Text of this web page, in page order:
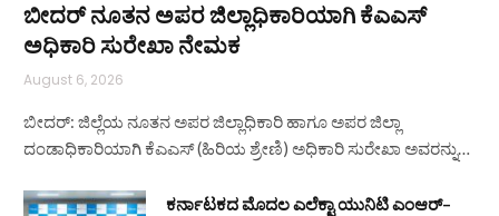
ಬೀದರ್ ನೂತನ ಅಪರ ಜಿಲ್ಲಾಧಿಕಾರಿಯಾಗಿ ಕೆಎಎಸ್
ಅಧಿಕಾರಿ ಸುರೇಖಾ ನೇಮಕ
August 6, 2026
ಬೀದರ್: ಜಿಲ್ಲೆಯ ನೂತನ ಅಪರ ಜಿಲ್ಲಾಧಿಕಾರಿ ಹಾಗೂ ಅಪರ ಜಿಲ್ಲಾ
ದಂಡಾಧಿಕಾರಿಯಾಗಿ ಕೆಎಎಸ್ (ಹಿರಿಯ ಶ್ರೇಣಿ) ಅಧಿಕಾರಿ ಸುರೇಖಾ ಅವರನ್ನು…
ಕರ್ನಾಟಕದ ಮೊದಲ ಎಲೆಕ್ಟಾ ಯುನಿಟಿ ಎಂಆರ್–